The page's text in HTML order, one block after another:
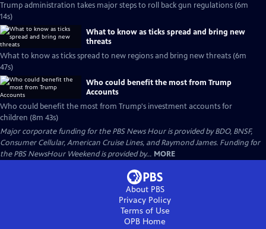
Trump administration takes major steps to roll back gun regulations (6m
14s)
What to know as ticks spread and bring new
threats
What to know as ticks spread to new regions and bring new threats (6m
47s)
Who could benefit the most from Trump
Accounts
Who could benefit the most from Trump's investment accounts for
children (8m 43s)
Major corporate funding for the PBS News Hour is provided by BDO, BNSF,
Consumer Cellular, American Cruise Lines, and Raymond James. Funding for
the PBS NewsHour Weekend is provided by... MORE
About PBS
Privacy Policy
Terms of Use
OPB Home